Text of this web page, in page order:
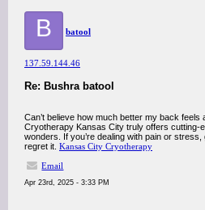
B batool
137.59.144.46
Re: Bushra batool
Can’t believe how much better my back feels
Cryotherapy Kansas City truly offers cutting-
wonders. If you’re dealing with pain or
regret it. Kansas City Cryotherapy
Email
Apr 23rd, 2025 - 3:33 PM